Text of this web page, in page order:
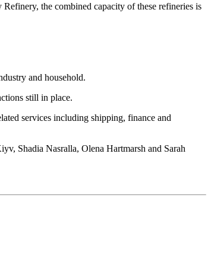
the combined capacity of these refineries is
and household.
still in place.
services including shipping, finance and
Shadia Nasralla, Olena Hartmarsh and Sarah